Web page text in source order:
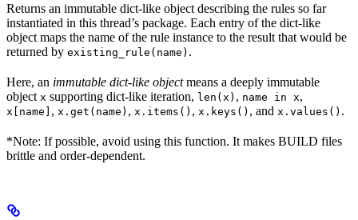
Returns an immutable dict-like object describing the rules so far
instantiated in this thread’s package. Each entry of the dict-like
object maps the name of the rule instance to the result that would be
returned by existing_rule(name) .
Here, an immutable dict-like objectmeans a deeply immutable
object x supporting dict-like iteration, len(x) , name in x,
x[name] , x.get(name) , x.items() , x.keys() , and x.values() .
*Note: If possible, avoid using this function. It makes BUILD files
brittle and order-dependent.